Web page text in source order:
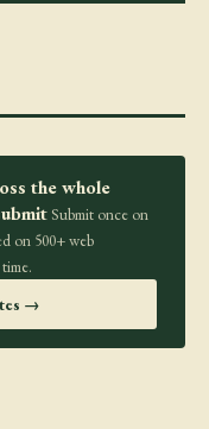
the whole
Submit once on
on 500+ web
→